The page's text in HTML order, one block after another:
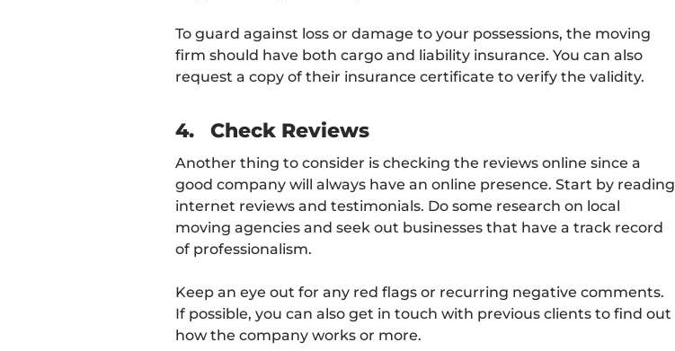
To guard against loss or damage to your possessions, the moving
firm should have both cargo and liability insurance. You can also
request a copy of their insurance certificate to verify the validity.
4.Check Reviews
Another thing to consider is checking the reviews online since a
good company will always have an online presence. Start by reading
internet reviews and testimonials. Do some research on local
moving agencies and seek out businesses that have a track record
of professionalism.
Keep an eye out for any red flags or recurring negative comments.
If possible, you can also get in touch with previous clients to find out
how the company works or more.